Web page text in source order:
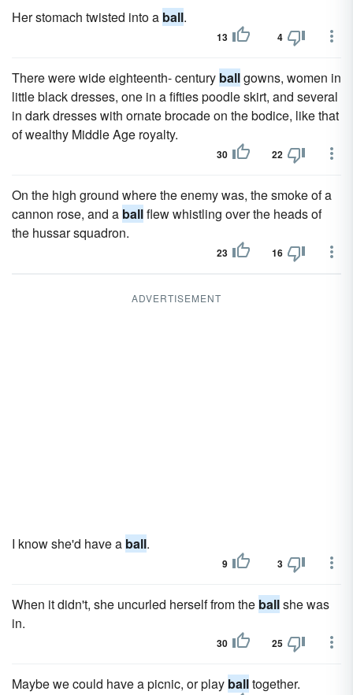
Her stomach twisted into a ball.
13 4
There were wide eighteenth- century ballgowns, women in
little black dresses, one in a fifties poodle skirt, and several
in dark dresses with ornate brocade on the bodice, like that
of wealthy Middle Age royalty.
30 22
On the high ground where the enemy was, the smoke of a
cannon rose, and a ballflew whistling over the heads of
the hussar squadron.
23 16
ADVERTISEMENT
I know she'd have a ball.
9 3
When it didn't, she uncurled herself from the ballshe was
in.
30 25
Maybe we could have a picnic, or play balltogether.